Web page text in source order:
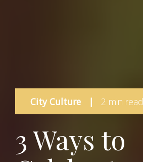
City Culture | 2 min read
3 Ways to